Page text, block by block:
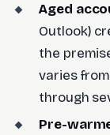
Aged
Outlook)
the
varies
through
Pre-